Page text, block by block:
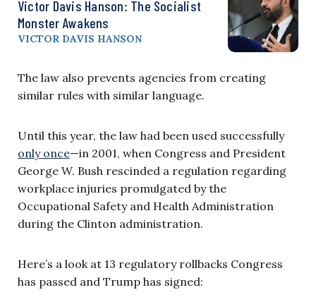
Victor Davis Hanson: The Socialist
Monster Awakens
VICTOR DAVIS HANSON
The law also prevents agencies from creating
similar rules with similar language.
Until this year, the law had been used successfully
only once—in 2001, when Congress and President
George W. Bush rescinded a regulation regarding
workplace injuries promulgated by the
Occupational Safety and Health Administration
during the Clinton administration.
Here’s a look at 13 regulatory rollbacks Congress
has passed and Trump has signed: